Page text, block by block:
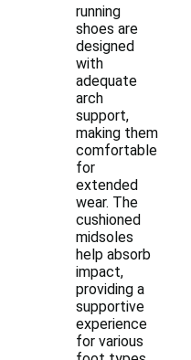
running
shoes are
designed
with
adequate
arch
support,
making them
comfortable
for
extended
wear. The
cushioned
midsoles
help absorb
impact,
providing a
supportive
experience
for various